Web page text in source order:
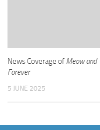
News Coverage of Meow and
Forever
5 JUNE 2025